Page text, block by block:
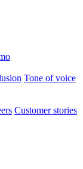
Tone of voice
Customer stories